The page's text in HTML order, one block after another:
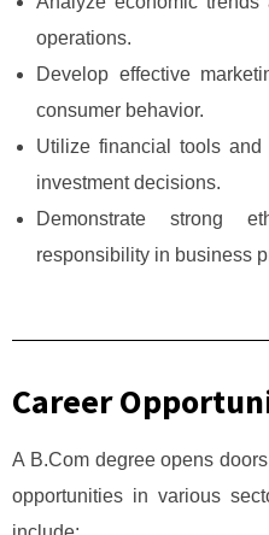
operations.
Develop effective
consumer behavior.
Utilize financial tools
investment decisions.
Demonstrate strong
responsibility in business
Career
A B.Com degree opens
opportunities in various